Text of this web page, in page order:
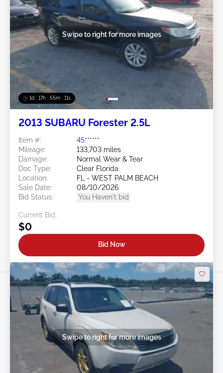
1d : 17h : 55m : 08s
Swipe to right for more images
2013 SUBARU Forester 2.5L
Item #:
45******
Mileage:
133,703 miles
Damage:
Normal Wear & Tear
Doc Type:
Clear Florida
Location:
FL - WEST PALM BEACH
Sale Date:
08/10/2026
Bid Status:
You Haven't bid
Current Bid:
$0
Bid Now
Swipe to right for more images